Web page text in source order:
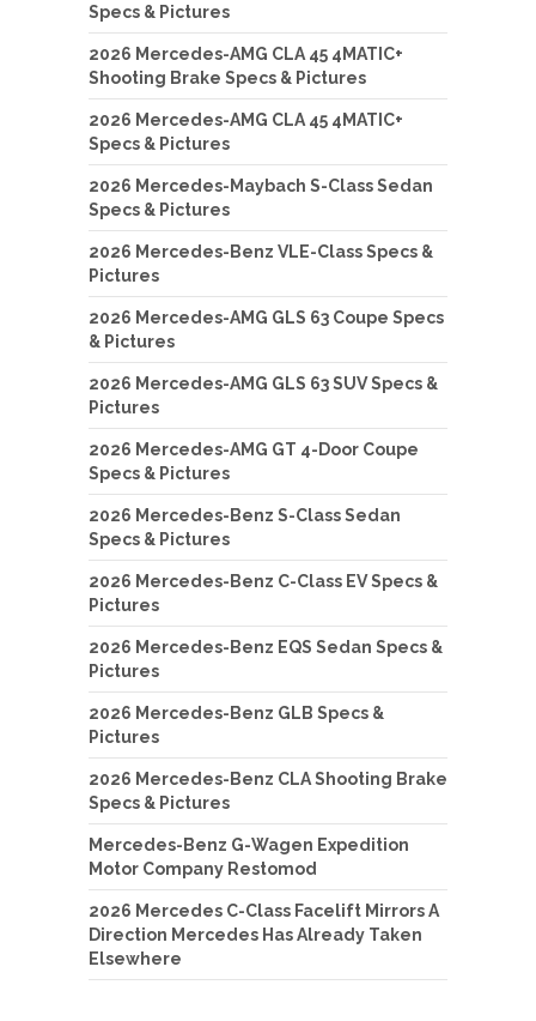
Specs & Pictures
2026 Mercedes-AMG CLA 45 4MATIC+
Shooting Brake Specs & Pictures
2026 Mercedes-AMG CLA 45 4MATIC+
Specs & Pictures
2026 Mercedes-Maybach S-Class Sedan
Specs & Pictures
2026 Mercedes-Benz VLE-Class Specs &
Pictures
2026 Mercedes-AMG GLS 63 Coupe Specs
& Pictures
2026 Mercedes-AMG GLS 63 SUV Specs &
Pictures
2026 Mercedes-AMG GT 4-Door Coupe
Specs & Pictures
2026 Mercedes-Benz S-Class Sedan
Specs & Pictures
2026 Mercedes-Benz C-Class EV Specs &
Pictures
2026 Mercedes-Benz EQS Sedan Specs &
Pictures
2026 Mercedes-Benz GLB Specs &
Pictures
2026 Mercedes-Benz CLA Shooting Brake
Specs & Pictures
Mercedes-Benz G-Wagen Expedition
Motor Company Restomod
2026 Mercedes C-Class Facelift Mirrors A
Direction Mercedes Has Already Taken
Elsewhere